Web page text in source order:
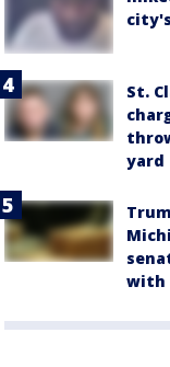
St.
yard
with